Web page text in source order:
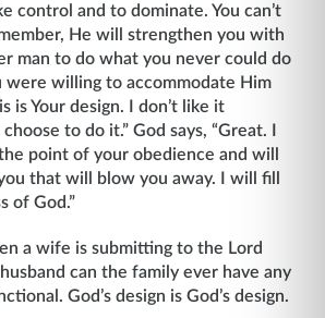
control and to dominate. You can’t
He will strengthen you with
man to do what you never could do
were willing to accommodate Him
is Your design. I don’t like it
to do it.” God says, “Great. I
point of your obedience and will
that will blow you away. I will fill
of God.”
a wife is submitting to the Lord
can the family ever have any
God’s design is God’s design.